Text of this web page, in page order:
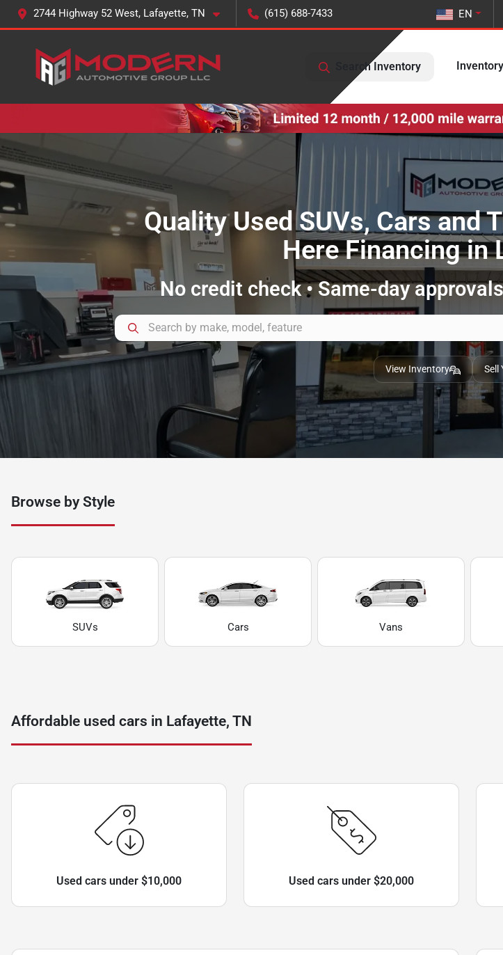
2744 Highway 52 West, Lafayette, TN (615) 688-7433 EN
Search Inventory Inventory
Quality Used SUVs, Cars and
Here Financing in
No credit check • Same-day
View Inventory Sell
Browse by Style
SUVs Cars Vans
Affordable used cars in Lafayette, TN
Used cars under $10,000 Used cars under $20,000